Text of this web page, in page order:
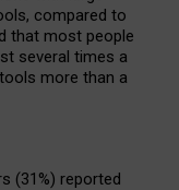
compared to
that most people
several times a
more than a
(31%) reported